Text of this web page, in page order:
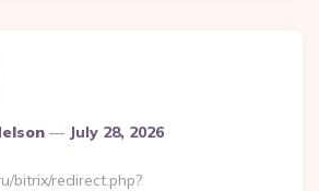
July 28, 2026
bitrix/redirect.php?